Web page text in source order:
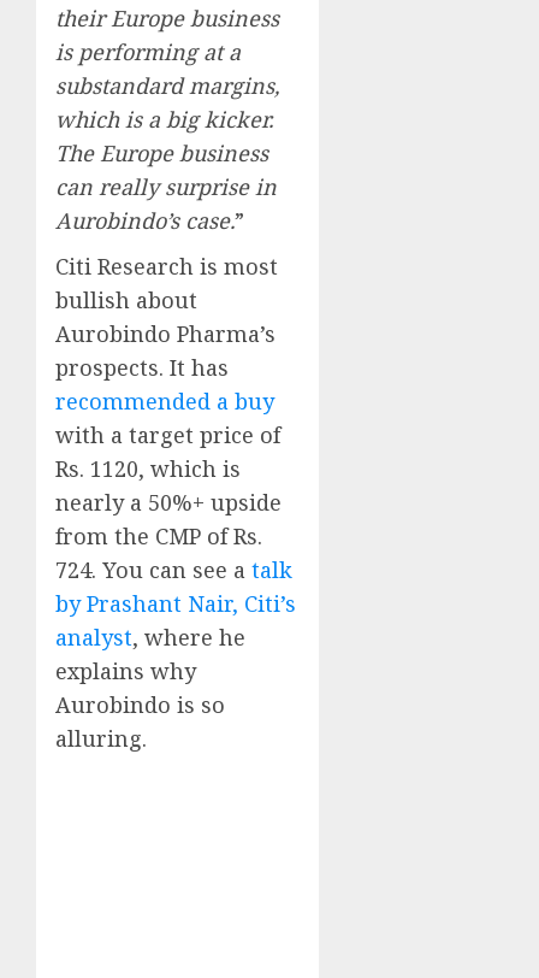
their Europe business
is performing at a
substandard margins,
which is a big kicker.
The Europe business
can really surprise in
Aurobindo’s case.”
Citi Research is most
bullish about
Aurobindo Pharma’s
prospects. It has
recommended a buy
with a target price of
Rs. 1120, which is
nearly a 50%+ upside
from the CMP of Rs.
724. You can see a talk
by Prashant Nair, Citi’s
analyst, where he
explains why
Aurobindo is so
alluring.